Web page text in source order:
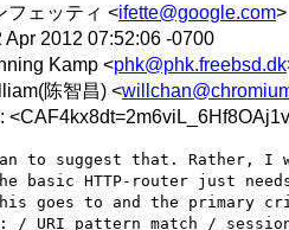
フェッティ <ifette@google.com>
Apr 2012 07:52:06 -0700
Kamp <phk@phk.freebsd.dk
陈智昌) <
:
to suggest that. Rather, I
basic HTTP-router just
goes to and the primary